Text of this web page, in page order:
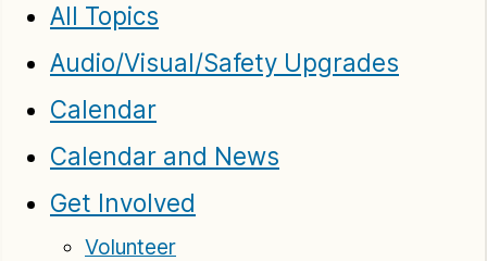
All Topics
Audio/Visual/Safety Upgrades
Calendar
Calendar and News
Get Involved
Volunteer